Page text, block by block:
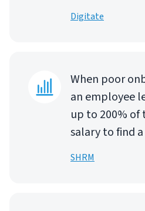
Digitate
When poor
an employee
up to 200% of
salary to find
SHRM